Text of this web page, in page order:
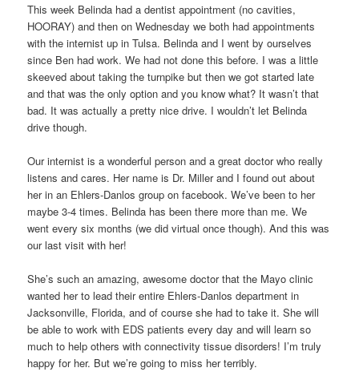
This week Belinda had a dentist appointment (no cavities,
HOORAY) and then on Wednesday we both had appointments
with the internist up in Tulsa. Belinda and I went by ourselves
since Ben had work. We had not done this before. I was a little
skeeved about taking the turnpike but then we got started late
and that was the only option and you know what? It wasn’t that
bad. It was actually a pretty nice drive. I wouldn’t let Belinda
drive though.
Our internist is a wonderful person and a great doctor who really
listens and cares. Her name is Dr. Miller and I found out about
her in an Ehlers-Danlos group on facebook. We’ve been to her
maybe 3-4 times. Belinda has been there more than me. We
went every six months (we did virtual once though). And this was
our last visit with her!
She’s such an amazing, awesome doctor that the Mayo clinic
wanted her to lead their entire Ehlers-Danlos department in
Jacksonville, Florida, and of course she had to take it. She will
be able to work with EDS patients every day and will learn so
much to help others with connectivity tissue disorders! I’m truly
happy for her. But we’re going to miss her terribly.